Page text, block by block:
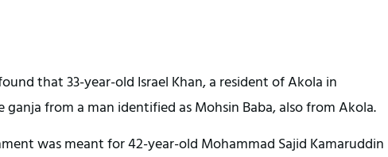
that 33-year-old Israel Khan, a resident of Akola in
from a man identified as Mohsin Baba, also from Akola.
was meant for 42-year-old Mohammad Sajid Kamaruddin